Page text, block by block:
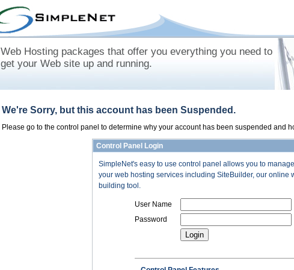
Web Hosting packages that offer you everything you need to
get your Web site up and running.
We're Sorry, but this account has been Suspended.
Please go to the control panel to determine why your account has been suspended and
Control Panel Login
SimpleNet's easy to use control panel allows you to
your web hosting services including SiteBuilder, our online
building tool.
User Name
Password